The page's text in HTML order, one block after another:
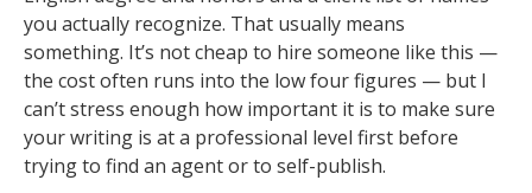
you actually recognize. That usually means
something. It’s not cheap to hire someone like this —
the cost often runs into the low four figures — but I
can’t stress enough how important it is to make sure
your writing is at a professional level first before
trying to find an agent or to self-publish.